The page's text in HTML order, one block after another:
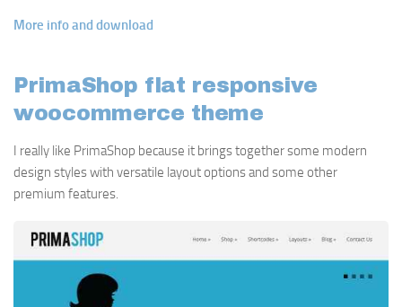
More info and download
PrimaShop flat responsive
woocommerce theme
I really like PrimaShop because it brings together some modern
design styles with versatile layout options and some other
premium features.